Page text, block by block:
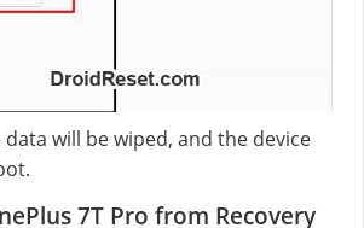
data will be wiped, and the device
7T Pro from Recovery